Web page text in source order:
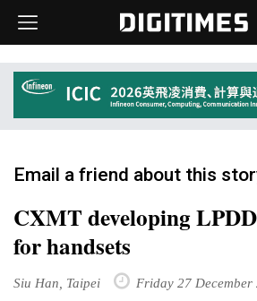
Email a friend about this
CXMT developing
for handsets
Siu Han, Taipei Friday 27 December